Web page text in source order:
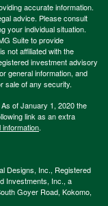
accurate information.
advice. Please consult
your individual situation.
Suite to provide
not affiliated with the
investment advisory
general information, and
sale of any security.
of January 1, 2020 the
link as an extra
information.
Designs, Inc., Registered
Investments, Inc., a
Goyer Road, Kokomo,